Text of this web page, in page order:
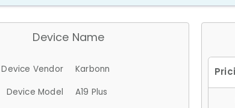
Device Name
Device Vendor
Karbonn
Device Model
A19 Plus